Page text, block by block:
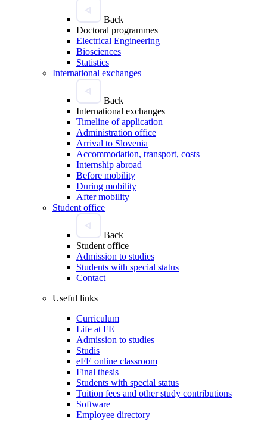
Back
Doctoral programmes
Electrical Engineering
Biosciences
Statistics
International exchanges
Back
International exchanges
Timeline of application
Administration office
Arrival to Slovenia
Accommodation, transport, costs
Internship abroad
Before mobility
During mobility
After mobility
Student office
Back
Student office
Admission to studies
Students with special status
Contact
Useful links
Curriculum
Life at FE
Admission to studies
Studis
eFE online classroom
Final thesis
Students with special status
Tuition fees and other study contributions
Software
Employee directory